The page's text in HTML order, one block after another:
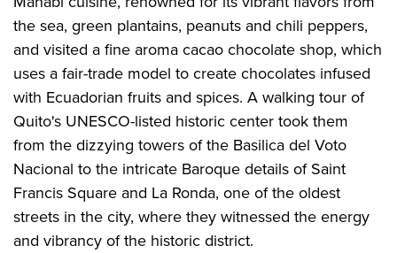
the sea, green plantains, peanuts and chili peppers,
and visited a fine aroma cacao chocolate shop, which
uses a fair-trade model to create chocolates infused
with Ecuadorian fruits and spices. A walking tour of
Quito's UNESCO-listed historic center took them
from the dizzying towers of the Basilica del Voto
Nacional to the intricate Baroque details of Saint
Francis Square and La Ronda, one of the oldest
streets in the city, where they witnessed the energy
and vibrancy of the historic district.